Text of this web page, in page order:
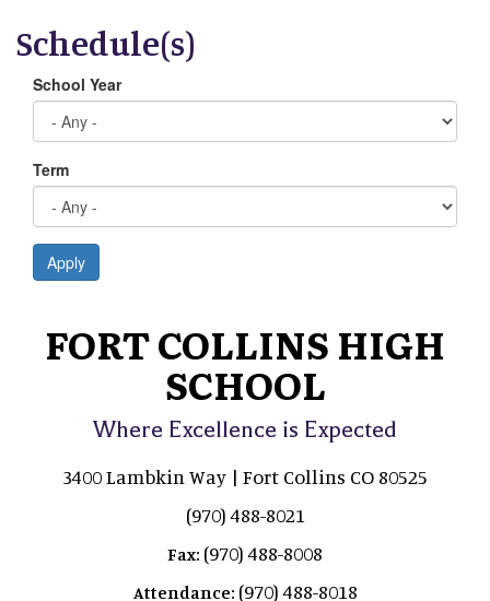
Schedule(s)
School Year
Term
Apply
FORT COLLINS HIGH
SCHOOL
Where Excellence is Expected
3400 Lambkin Way | Fort Collins CO 80525
(970) 488-8021
Fax: (970) 488-8008
Attendance: (970) 488-8018